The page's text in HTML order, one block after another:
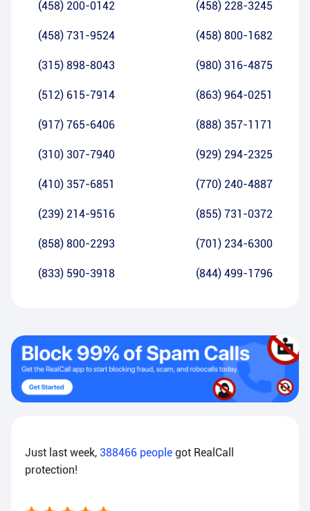
(458) 200-0142 (458) 228-3245
(458) 731-9524 (458) 800-1682
(315) 898-8043 (980) 316-4875
(512) 615-7914 (863) 964-0251
(917) 765-6406 (888) 357-1171
(310) 307-7940 (929) 294-2325
(410) 357-6851 (770) 240-4887
(239) 214-9516 (855) 731-0372
(858) 800-2293 (701) 234-6300
(833) 590-3918 (844) 499-1796
Just last week, 388466 people got RealCall
protection!